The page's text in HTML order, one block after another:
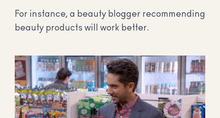
For instance, a beauty blogger recommending
beauty products will work better.